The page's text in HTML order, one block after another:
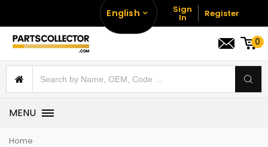
English Sign
In Register
0
MENU
Home